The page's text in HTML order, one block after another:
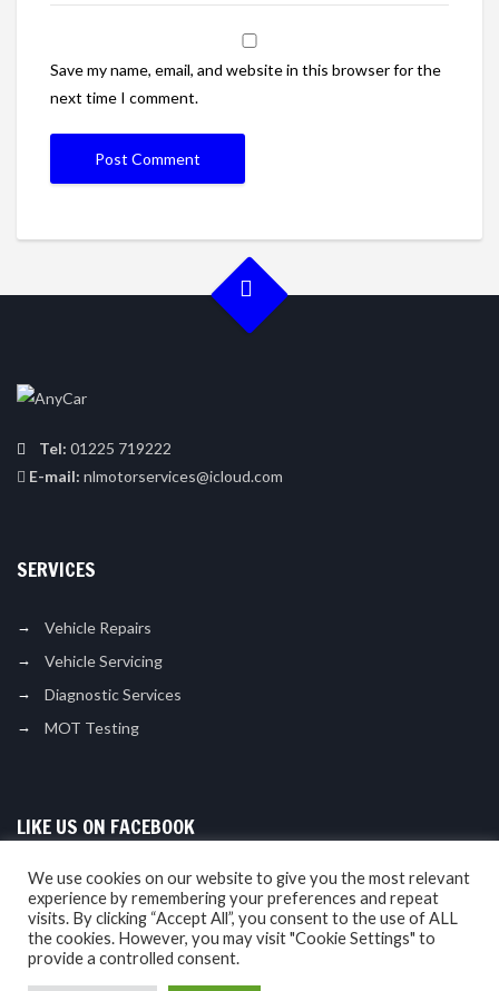
Save my name, email, and website in this browser for the
next time I comment.
Tel: 01225 719222
E-mail: nlmotorservices@icloud.com
SERVICES
Vehicle Repairs
Vehicle Servicing
Diagnostic Services
MOT Testing
LIKE US ON FACEBOOK
We use cookies on our website to give you the most relevant
experience by remembering your preferences and repeat
visits. By clicking “Accept All”, you consent to the use of ALL
the cookies. However, you may visit "Cookie Settings" to
provide a controlled consent.